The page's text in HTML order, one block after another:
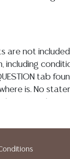
are not
including
tab
is. No
shall
are final,